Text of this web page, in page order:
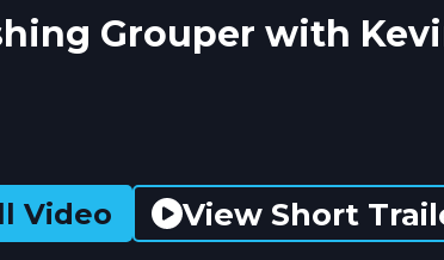
Grouper with
Video View Short